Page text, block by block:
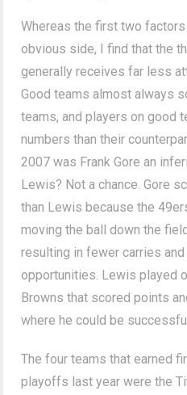
Whereas the first two
obvious side, I find that the
generally receives far less
Good teams almost always
teams, and players on good
numbers than their
2007 was Frank Gore an
Lewis? Not a chance. Gore
than Lewis because the
moving the ball down the
resulting in fewer carries
opportunities. Lewis played
Browns that scored points
where he could be
The four teams that earned
playoffs last year were the